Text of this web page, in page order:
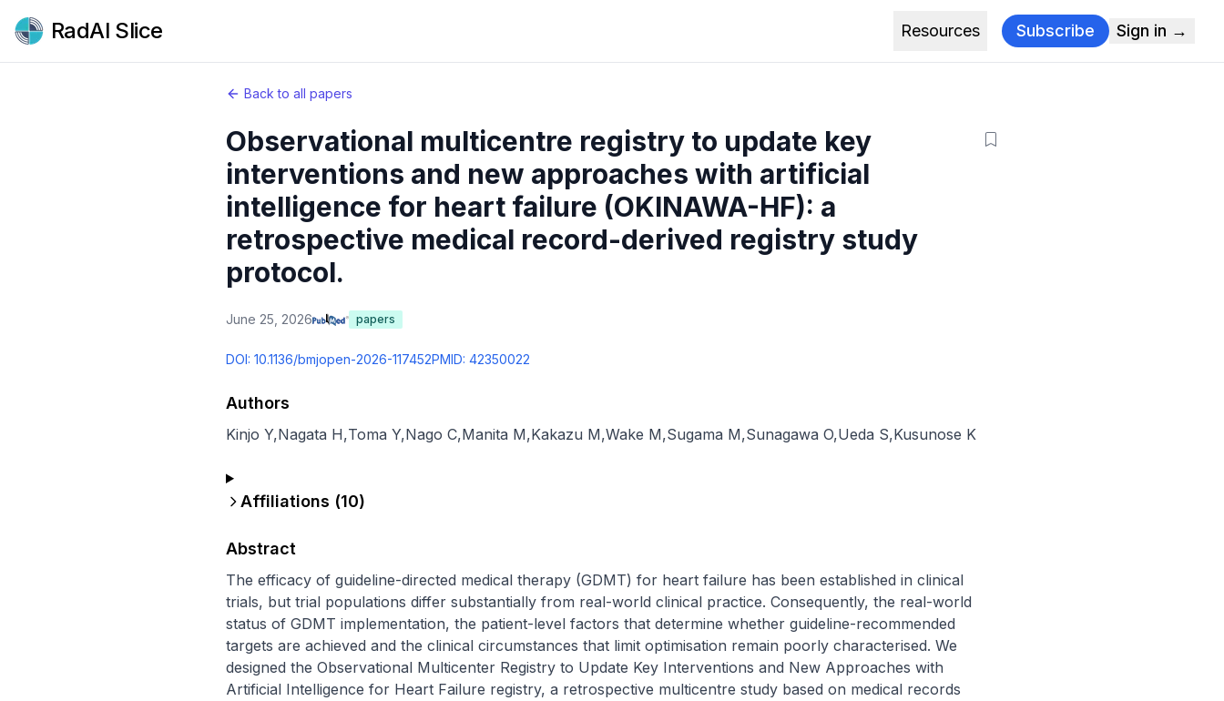
RadAI Slice Resources Subscribe Sign in →
Back to all papers
Observational multicentre registry to update key
interventions and new approaches with artificial
intelligence for heart failure (OKINAWA-HF): a
retrospective medical record-derived registry study
protocol.
June 25, 2026 papers
DOI: 10.1136/bmjopen-2026-117452PMID: 42350022
Authors
Kinjo Y,Nagata H,Toma Y,Nago C,Manita M,Kakazu M,Wake M,Sugama M,Sunagawa O,Ueda S,Kusunose K
Affiliations (10)
Abstract
The efficacy of guideline-directed medical therapy (GDMT) for heart failure has been established in clinical
trials, but trial populations differ substantially from real-world clinical practice. Consequently, the real-world
status of GDMT implementation, the patient-level factors that determine whether guideline-recommended
targets are achieved and the clinical circumstances that limit optimisation remain poorly characterised. We
designed the Observational Multicenter Registry to Update Key Interventions and New Approaches with
Artificial Intelligence for Heart Failure registry, a retrospective multicentre study based on medical records